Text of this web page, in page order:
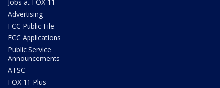
Jobs at FOX 11
Advertising
FCC Public File
FCC Applications
Public Service
Announcements
ATSC
FOX 11 Plus